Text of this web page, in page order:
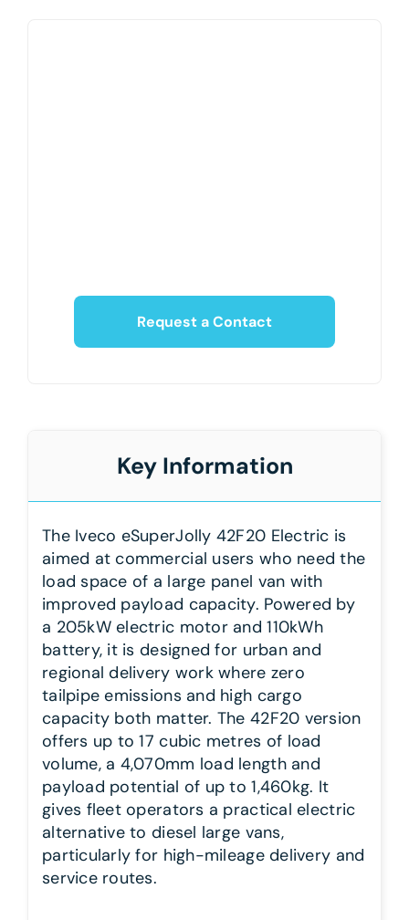
Request a Contact
Key Information
The Iveco eSuperJolly 42F20 Electric is
aimed at commercial users who need the
load space of a large panel van with
improved payload capacity. Powered by
a 205kW electric motor and 110kWh
battery, it is designed for urban and
regional delivery work where zero
tailpipe emissions and high cargo
capacity both matter. The 42F20 version
offers up to 17 cubic metres of load
volume, a 4,070mm load length and
payload potential of up to 1,460kg. It
gives fleet operators a practical electric
alternative to diesel large vans,
particularly for high-mileage delivery and
service routes.